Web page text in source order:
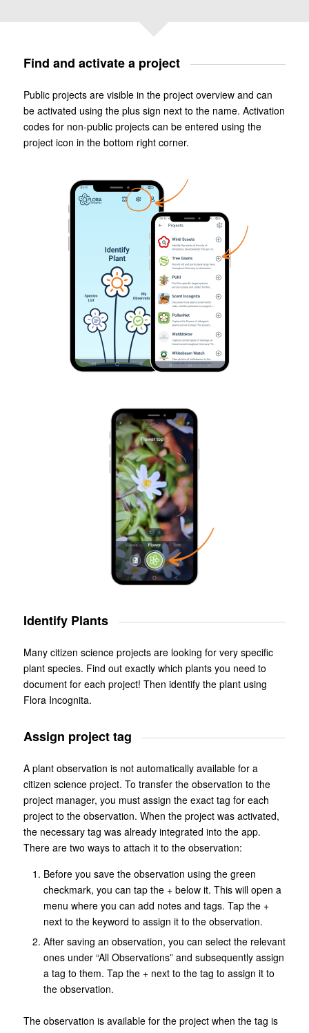
Find and activate a project
Public projects are visible in the project overview and can
be activated using the plus sign next to the name. Activation
codes for non-public projects can be entered using the
project icon in the bottom right corner.
Identify Plants
Many citizen science projects are looking for very specific
plant species. Find out exactly which plants you need to
document for each project! Then identify the plant using
Flora Incognita.
Assign project tag
A plant observation is not automatically available for a
citizen science project. To transfer the observation to the
project manager, you must assign the exact tag for each
project to the observation. When the project was activated,
the necessary tag was already integrated into the app.
There are two ways to attach it to the observation:
Before you save the observation using the green
checkmark, you can tap the + below it. This will open a
menu where you can add notes and tags. Tap the +
next to the keyword to assign it to the observation.
After saving an observation, you can select the relevant
ones under “All Observations” and subsequently assign
a tag to them. Tap the + next to the tag to assign it to
the observation.
The observation is available for the project when the tag is